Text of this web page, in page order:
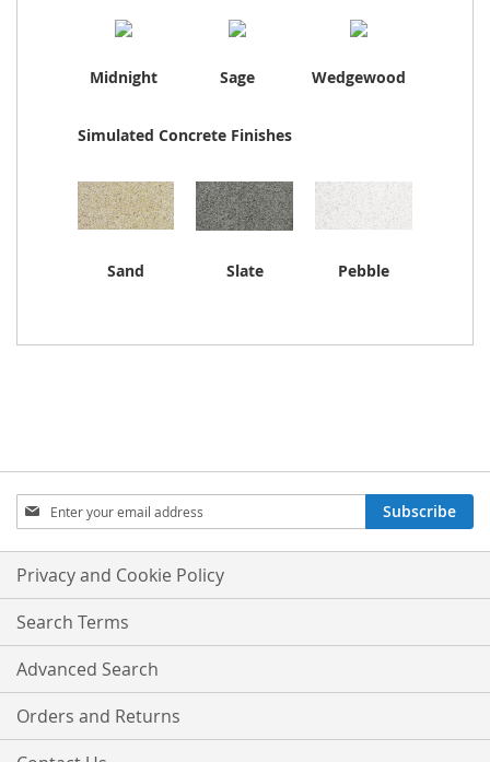
Midnight Sage Wedgewood
Simulated Concrete Finishes
Sand Slate Pebble
Sign
Up
for
Our
Newsletter:
Subscribe
Privacy and Cookie Policy
Search Terms
Advanced Search
Orders and Returns